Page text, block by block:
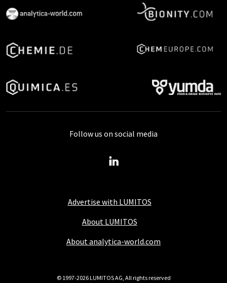
Advertise with LUMITOS
About LUMITOS
About analytica-world.com
Follow us on social media
© 1997-2026 LUMITOS AG, All rights reserved